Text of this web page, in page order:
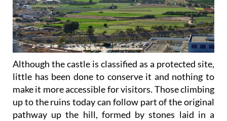
Although the castle is classified as a protected site,
little has been done to conserve it and nothing to
make it more accessible for visitors. Those climbing
up to the ruins today can follow part of the original
pathway up the hill, formed by stones laid in a